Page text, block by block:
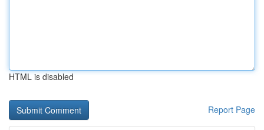
HTML is disabled
Report Page